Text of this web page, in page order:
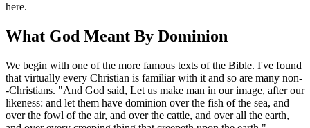
here.
What God Meant By Dominion
We begin with one of the more famous texts of the Bible. I've found
that virtually every Christian is familiar with it and so are many non-
-Christians. "And God said, Let us make man in our image, after our
likeness: and let them have dominion over the fish of the sea, and
over the fowl of the air, and over the cattle, and over all the earth,